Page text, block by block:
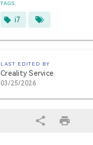
TAGS
i7
LAST EDITED BY
Creality Service
03/25/2026